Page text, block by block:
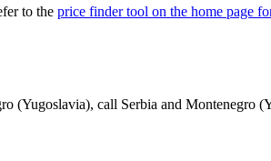
to the price finder tool on the home page
(Yugoslavia), call Serbia and Montenegro